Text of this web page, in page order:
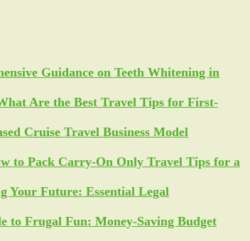
Guidance on Teeth Whitening in
Are the Best Travel Tips for First-
Cruise Travel Business Model
to Pack Carry-On Only Travel Tips for a
Your Future: Essential Legal
to Frugal Fun: Money-Saving Budget